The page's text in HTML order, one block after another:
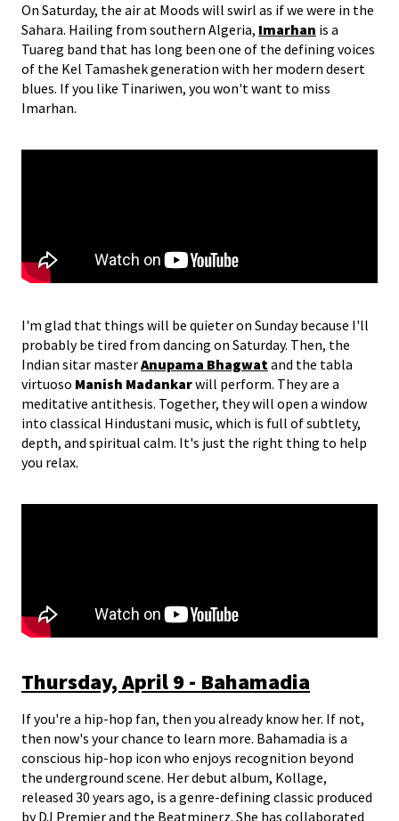
On Saturday, the air at Moods will swirl as if we were in the
Sahara. Hailing from southern Algeria, Imarhan is a
Tuareg band that has long been one of the defining voices
of the Kel Tamashek generation with her modern desert
blues. If you like Tinariwen, you won't want to miss
Imarhan.
I'm glad that things will be quieter on Sunday because I'll
probably be tired from dancing on Saturday. Then, the
Indian sitar masterAnupama Bhagwatand the tabla
virtuoso Manish Madankarwill perform. They are a
meditative antithesis. Together, they will open a window
into classical Hindustani music, which is full of subtlety,
depth, and spiritual calm. It's just the right thing to help
you relax.
Thursday, April 9 - Bahamadia
If you're a hip-hop fan, then you already know her. If not,
then now's your chance to learn more. Bahamadia is a
conscious hip-hop icon who enjoys recognition beyond
the underground scene. Her debut album, Kollage,
released 30 years ago, is a genre-defining classic produced
by DJ Premier and the Beatminerz. She has collaborated